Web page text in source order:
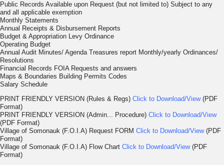
Public Records Available upon Request (but not limited to) Subject to any
and all applicable exemption
Monthly Statements
Annual Receipts & Disbursement Reports
Budget & Appropriation Levy Ordinance
Operating Budget
Annual Audit Minutes/ Agenda Treasures report Monthly/yearly Ordinances/
Resolutions
Financial Records FOIA Requests and answers
Maps & Boundaries Building Permits Codes
Salary Schedule
PRINT FRIENDLY VERSION (Rules & Regs) Click to Download/View(PDF
Format)
PRINT FRIENDLY VERSION (Admin... Procedure) Click to Download/View
(PDF Format)
Village of Somonauk (F.O.I.A) Request FORM Click to Download/View(PDF
Format)
Village of Somonauk (F.O.I.A) Flow Chart Click to Download/View(PDF
Format)